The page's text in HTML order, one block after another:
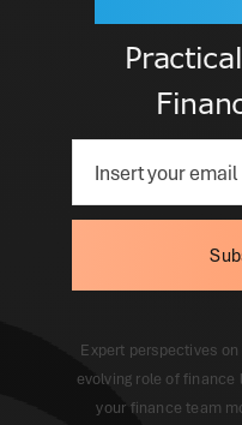
Expert perspectives
evolving role of
your finance team